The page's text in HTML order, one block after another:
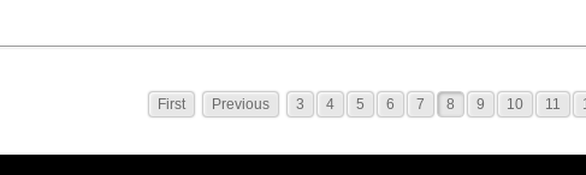
First Previous 3 4 5 6 7 8 9 10 11